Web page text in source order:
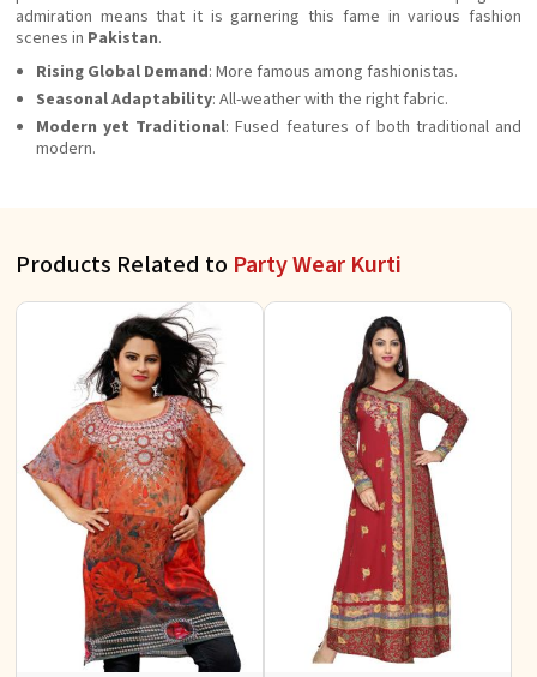
admiration means that it is garnering this fame in various fashion
scenes in Pakistan.
Rising Global Demand: More famous among fashionistas.
Seasonal Adaptability: All-weather with the right fabric.
Modern yet Traditional: Fused features of both traditional and
modern.
Products Related to Party Wear Kurti